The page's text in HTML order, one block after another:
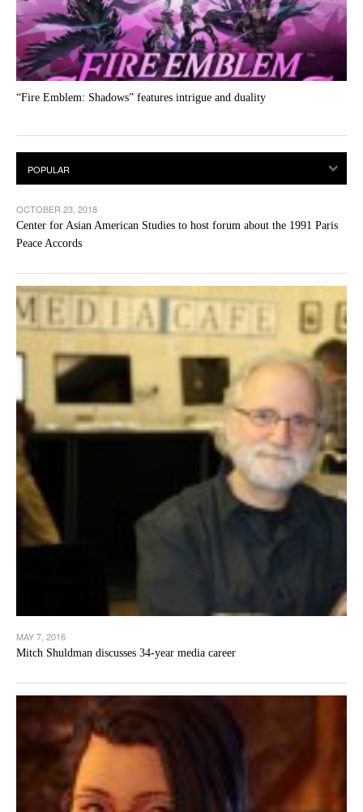
“Fire Emblem: Shadows” features intrigue and duality
OCTOBER 23, 2018
Center for Asian American Studies to host forum about the 1991 Paris
Peace Accords
MAY 7, 2016
Mitch Shuldman discusses 34-year media career